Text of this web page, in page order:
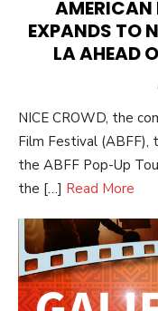
AMERICAN
EXPANDS TO
LA AHEAD
NICE CROWD, the
Film Festival (ABFF),
the ABFF Pop-Up
the […] Read More